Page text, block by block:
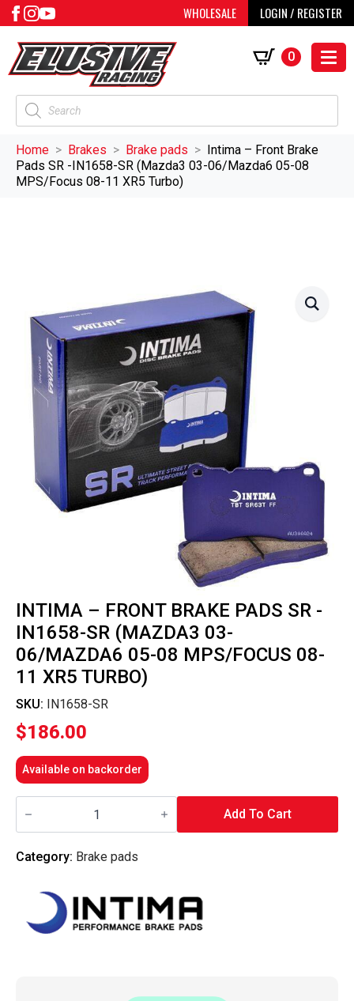
WHOLESALE LOGIN / REGISTER
Products
search
0
Home Brakes Brake pads
Intima – Front Brake
Pads SR -IN1658-SR (Mazda3 03-06/Mazda6 05-08
MPS/Focus 08-11 XR5 Turbo)
INTIMA – FRONT BRAKE PADS SR -
IN1658-SR (MAZDA3 03-
06/MAZDA6 05-08 MPS/FOCUS 08-
11 XR5 TURBO)
SKU: IN1658-SR
$186.00
Available on backorder
Intima
Pads
SR
IN1658-
(Mazda3
03-
Add To Cart
Category: Brake pads